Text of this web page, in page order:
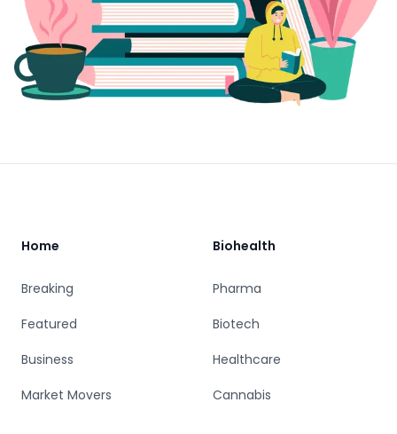
Home
Breaking
Featured
Business
Market Movers
Biohealth
Pharma
Biotech
Healthcare
Cannabis